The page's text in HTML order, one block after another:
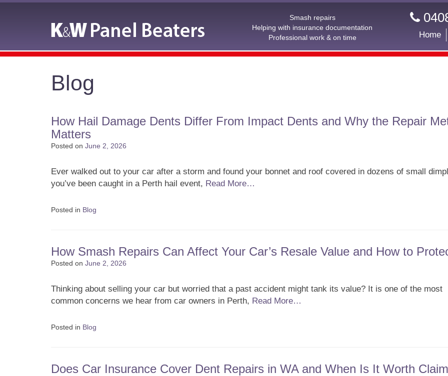
Smash repairs
Helping with insurance documentation
Professional work & on time
Home
Blog
How Hail Damage Dents Differ From Impact Dents and Why the Repair
Matters
Posted on June 2, 2026
Ever walked out to your car after a storm and found your bonnet and roof covered in dozens of small
you’ve been caught in a Perth hail event, Read More…
Posted in Blog
How Smash Repairs Can Affect Your Car’s Resale Value and How to
Posted on June 2, 2026
Thinking about selling your car but worried that a past accident might tank its value? It is one of the most
common concerns we hear from car owners in Perth, Read More…
Posted in Blog
Does Car Insurance Cover Dent Repairs in WA and When Is It Worth